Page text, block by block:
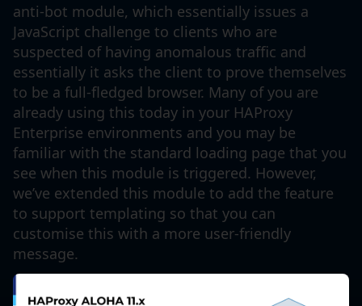
anti-bot module, which essentially issues a
JavaScript challenge to clients who are
suspected of having anomalous traffic and
essentially it asks the client to prove themselves
to be a full-fledged browser. Many of you are
already using this today in your HAProxy
Enterprise environments and you may be
familiar with the standard loading page that you
see when this module is triggered. However,
we’ve extended this module to add the feature
to support templating so that you can
customise this with a more user-friendly
message.